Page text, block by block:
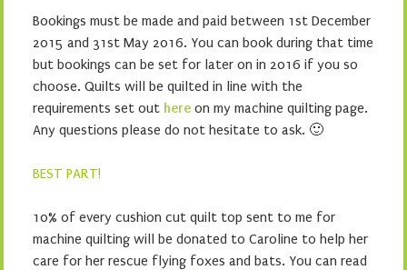
Bookings must be made and paid between 1st December
2015 and 31st May 2016. You can book during that time
but bookings can be set for later on in 2016 if you so
choose. Quilts will be quilted in line with the
requirements set out here on my machine quilting page.
Any questions please do not hesitate to ask. 🙂
BEST PART!
10% of every cushion cut quilt top sent to me for
machine quilting will be donated to Caroline to help her
care for her rescue flying foxes and bats. You can read